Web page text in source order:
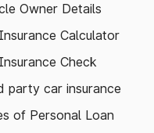
Owner Details
Calculator
Check
party car insurance
of Personal Loan